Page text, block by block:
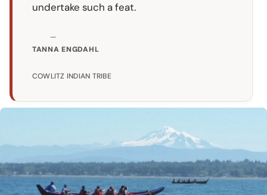
undertake such a feat.
TANNA ENGDAHL
COWLITZ INDIAN TRIBE